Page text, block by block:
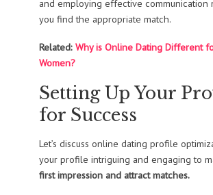
and employing effective communication
you find the appropriate match.
Related: Why is Online Dating Different
Women?
Setting Up Your
for Success
Let’s discuss online dating profile
your profile intriguing and engaging to
first impression and attract matches.